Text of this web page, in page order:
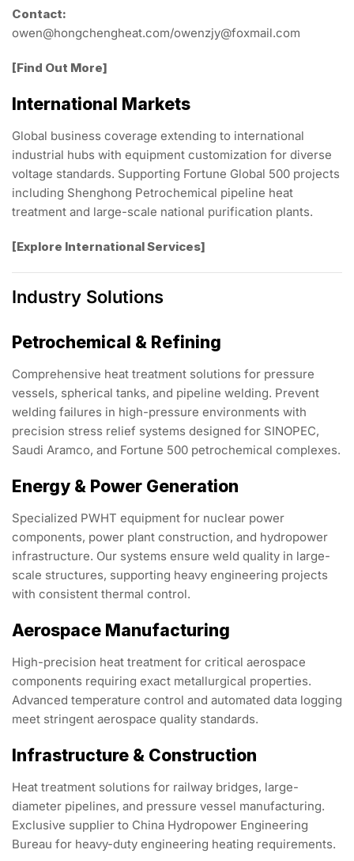
Contact:
owen@hongchengheat.com/owenzjy@foxmail.com
[Find Out More]
International Markets
Global business coverage extending to international
industrial hubs with equipment customization for diverse
voltage standards. Supporting Fortune Global 500 projects
including Shenghong Petrochemical pipeline heat
treatment and large-scale national purification plants.
[Explore International Services]
Industry Solutions
Petrochemical & Refining
Comprehensive heat treatment solutions for pressure
vessels, spherical tanks, and pipeline welding. Prevent
welding failures in high-pressure environments with
precision stress relief systems designed for SINOPEC,
Saudi Aramco, and Fortune 500 petrochemical complexes.
Energy & Power Generation
Specialized PWHT equipment for nuclear power
components, power plant construction, and hydropower
infrastructure. Our systems ensure weld quality in large-
scale structures, supporting heavy engineering projects
with consistent thermal control.
Aerospace Manufacturing
High-precision heat treatment for critical aerospace
components requiring exact metallurgical properties.
Advanced temperature control and automated data logging
meet stringent aerospace quality standards.
Infrastructure & Construction
Heat treatment solutions for railway bridges, large-
diameter pipelines, and pressure vessel manufacturing.
Exclusive supplier to China Hydropower Engineering
Bureau for heavy-duty engineering heating requirements.